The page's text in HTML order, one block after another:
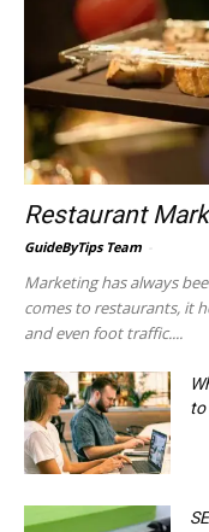
Restaurant
GuideByTips Team
Marketing has always
comes to restaurants, it
and even foot traffic....
to